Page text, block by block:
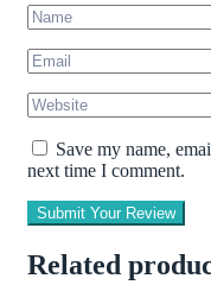
Save my name,
next time I comment.
Submit Your Review
Related